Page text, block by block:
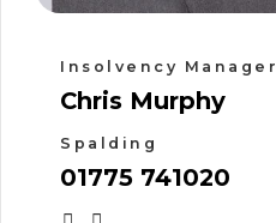
Insolvency Manager
Chris Murphy
Spalding
01775 741020